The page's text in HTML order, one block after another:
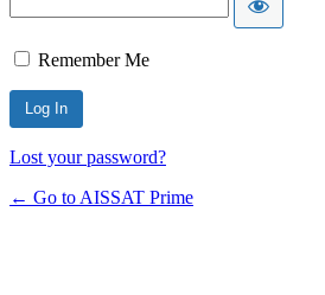
Remember Me
Alternative:
Lost your password?
← Go to AISSAT Prime